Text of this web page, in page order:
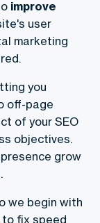
improve
user
marketing
you
off-page
of your SEO
objectives.
presence grow
we begin with
to fix speed